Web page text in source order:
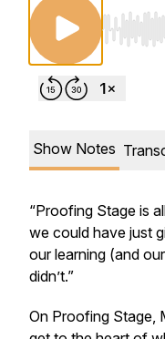
Use
Show Notes
“Proofing Stage is
we could have just
our learning (and
didn’t.”
On Proofing Stage,